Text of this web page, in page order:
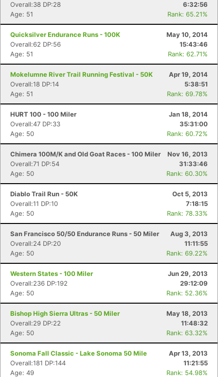
Overall:38 DP:28
6:32:56
Age: 51
Rank: 65.21%
Quicksilver Endurance Runs - 100K
May 10, 2014
Overall:62 DP:56
15:43:46
Age: 51
Rank: 62.71%
Mokelumne River Trail Running Festival - 50K
Apr 19, 2014
Overall:18 DP:14
5:38:51
Age: 51
Rank: 69.78%
HURT 100 - 100 Miler
Jan 18, 2014
Overall:47 DP:33
35:31:00
Age: 50
Rank: 60.72%
Chimera 100M/K and Old Goat Races - 100 Miler
Nov 16, 2013
Overall:71 DP:54
31:33:46
Age: 50
Rank: 60.30%
Diablo Trail Run - 50K
Oct 5, 2013
Overall:11 DP:10
7:18:15
Age: 50
Rank: 78.33%
San Francisco 50/50 Endurance Runs - 50 Miler
Aug 3, 2013
Overall:24 DP:20
11:11:55
Age: 50
Rank: 69.22%
Western States - 100 Miler
Jun 29, 2013
Overall:236 DP:192
29:12:09
Age: 50
Rank: 52.36%
Bishop High Sierra Ultras - 50 Miler
May 18, 2013
Overall:29 DP:22
11:48:32
Age: 50
Rank: 63.32%
Sonoma Fall Classic - Lake Sonoma 50 Mile
Apr 13, 2013
Overall:181 DP:144
11:21:55
Age: 49
Rank: 54.98%